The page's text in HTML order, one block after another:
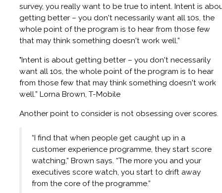
survey, you really want to be true to intent. Intent is
getting better – you don't necessarily want all 10s, the
whole point of the program is to hear from those few
that may think something doesn't work well.”
"Intent is about getting better – you don't necessarily
want all 10s, the whole point of the program is to hear
from those few that may think something doesn't work
well.” Lorna Brown, T-Mobile
Another point to consider is not obsessing over scores.
“I find that when people get caught up in a
customer experience programme, they start score
watching,” Brown says. “The more you and your
executives score watch, you start to drift away
from the core of the programme.”